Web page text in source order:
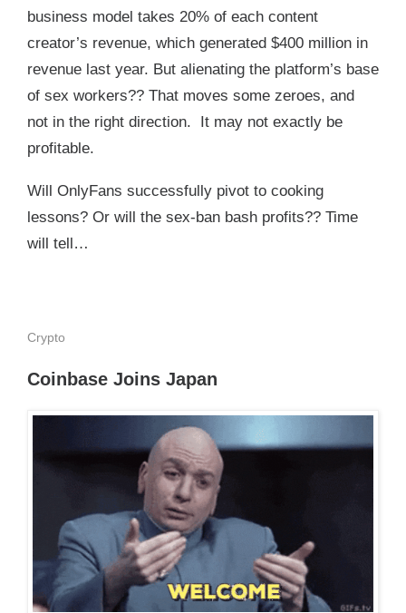
business model takes 20% of each content
creator’s revenue, which generated $400 million in
revenue last year. But alienating the platform’s base
of sex workers?? That moves some zeroes, and
not in the right direction. It may not exactly be
profitable.
Will OnlyFans successfully pivot to cooking
lessons? Or will the sex-ban bash profits?? Time
will tell…
Crypto
Coinbase Joins Japan